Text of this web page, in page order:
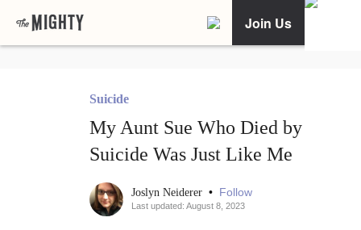
Join Us
Suicide
My Aunt Sue Who Died by
Suicide Was Just Like Me
Joslyn Neiderer • Follow
Last updated: August 8, 2023